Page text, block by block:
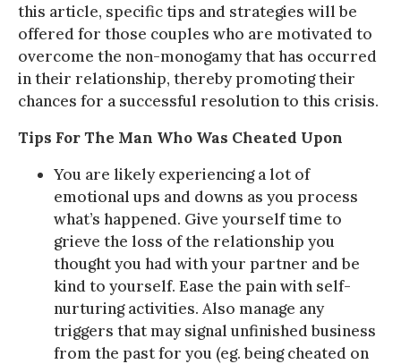
this article, specific tips and strategies will be
offered for those couples who are motivated to
overcome the non-monogamy that has occurred
in their relationship, thereby promoting their
chances for a successful resolution to this crisis.
Tips For The Man Who Was Cheated Upon
You are likely experiencing a lot of
emotional ups and downs as you process
what’s happened. Give yourself time to
grieve the loss of the relationship you
thought you had with your partner and be
kind to yourself. Ease the pain with self-
nurturing activities. Also manage any
triggers that may signal unfinished business
from the past for you (eg. being cheated on